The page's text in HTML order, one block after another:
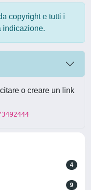
copyright e tutti i
indicazione.
o creare un link
4
9